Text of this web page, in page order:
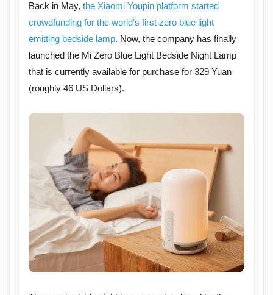
Back in May, the Xiaomi Youpin platform started
crowdfunding for the world’s first zero blue light
emitting bedside lamp. Now, the company has finally
launched the Mi Zero Blue Light Bedside Night Lamp
that is currently available for purchase for 329 Yuan
(roughly 46 US Dollars).